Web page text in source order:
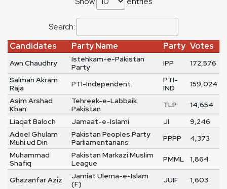
Search:
Candidates
Party Name Party Votes
Awn Chaudhry
Istehkam-e-Pakistan
Party
IPP
172,576
Salman Akram
Raja
PTI-Independent
PTI-
IND
159,024
Asim Arshad
Khan
Tehreek-e-Labbaik
Pakistan
TLP
14,654
Liaqat Baloch
Jamaat-e-Islami JI
9,246
Adeel Ghulam
Muhi ud Din
Pakistan Peoples Party
Parliamentarians
PPPP
4,373
Muhammad
Shafiq
Pakistan Markazi Muslim
League
PMML 1,864
Ghazanfar Aziz
Jamiat Ulema-e-Islam
(F)
JUIF 1,603